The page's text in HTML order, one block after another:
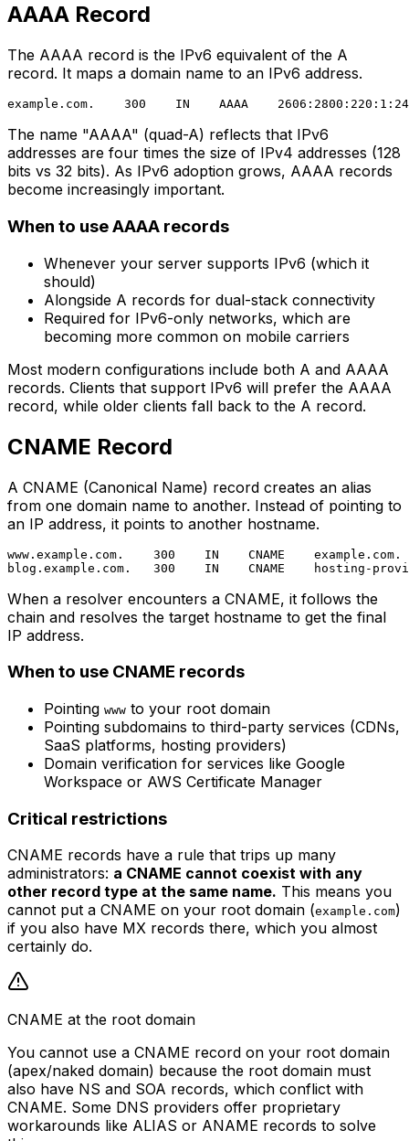
AAAA Record
The AAAA record is the IPv6 equivalent of the A
record. It maps a domain name to an IPv6 address.
The name "AAAA" (quad-A) reflects that IPv6
addresses are four times the size of IPv4 addresses (128
bits vs 32 bits). As IPv6 adoption grows, AAAA records
become increasingly important.
When to use AAAA records
Whenever your server supports IPv6 (which it
should)
Alongside A records for dual-stack connectivity
Required for IPv6-only networks, which are
becoming more common on mobile carriers
Most modern configurations include both A and AAAA
records. Clients that support IPv6 will prefer the AAAA
record, while older clients fall back to the A record.
CNAME Record
A CNAME (Canonical Name) record creates an alias
from one domain name to another. Instead of pointing to
an IP address, it points to another hostname.
www.example.com.    300    IN    CNAME    example.com.
When a resolver encounters a CNAME, it follows the
chain and resolves the target hostname to get the final
IP address.
When to use CNAME records
Pointing www to your root domain
Pointing subdomains to third-party services (CDNs,
SaaS platforms, hosting providers)
Domain verification for services like Google
Workspace or AWS Certificate Manager
Critical restrictions
CNAME records have a rule that trips up many
administrators: a CNAME cannot coexist with any
other record type at the same name. This means you
cannot put a CNAME on your root domain (example.com)
if you also have MX records there, which you almost
certainly do.
CNAME at the root domain
You cannot use a CNAME record on your root domain
(apex/naked domain) because the root domain must
also have NS and SOA records, which conflict with
CNAME. Some DNS providers offer proprietary
workarounds like ALIAS or ANAME records to solve